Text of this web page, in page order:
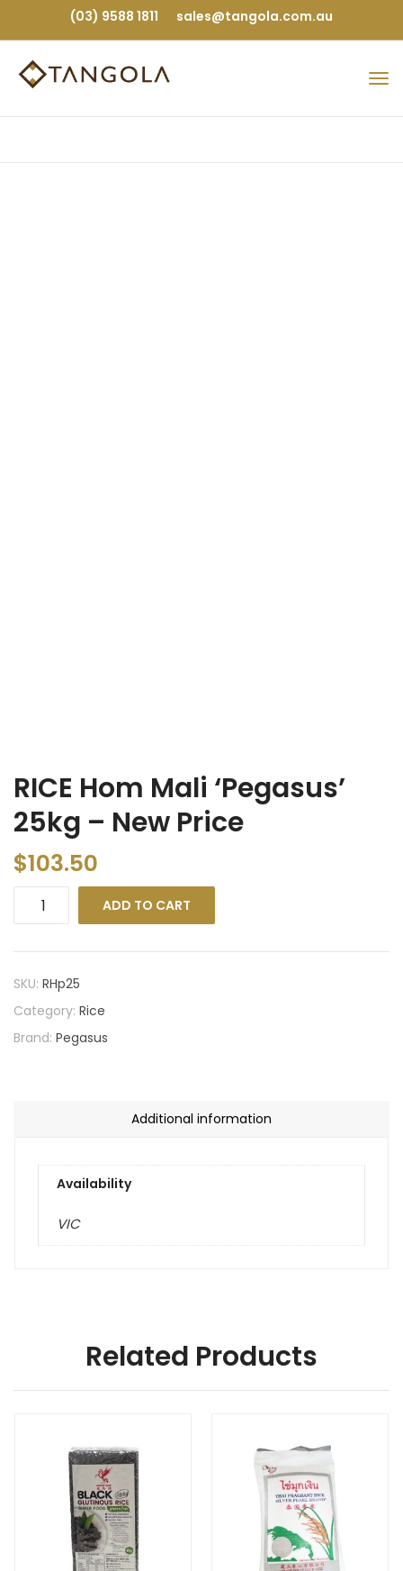
(03) 9588 1811 sales@tangola.com.au
RICE Hom Mali ‘Pegasus’
25kg – New Price
$103.50
ADD TO CART
SKU: RHp25
Category: Rice
Brand: Pegasus
Additional information
Availability
VIC
Related Products